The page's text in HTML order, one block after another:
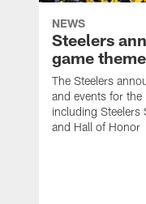
NEWS
Steelers
game
The Steelers
and events for
including Steelers
and Hall of Honor